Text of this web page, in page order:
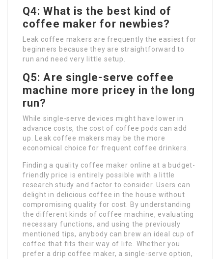
Q4: What is the best kind of
coffee maker for newbies?
Leak coffee makers are frequently the easiest for
beginners because they are straightforward to
run and need very little setup.
Q5: Are single-serve coffee
machine more pricey in the long
run?
While single-serve devices might have lower in
advance costs, the cost of coffee pods can add
up. Leak coffee makers may be the more
economical choice for frequent coffee drinkers.
Finding a quality coffee maker online at a budget-
friendly price is entirely possible with a little
research study and factor to consider. Users can
delight in delicious coffee in the house without
compromising quality for cost. By understanding
the different kinds of coffee machine, evaluating
necessary functions, and using the previously
mentioned tips, anybody can brew an ideal cup of
coffee that fits their way of life. Whether you
prefer a drip coffee maker, a single-serve option,